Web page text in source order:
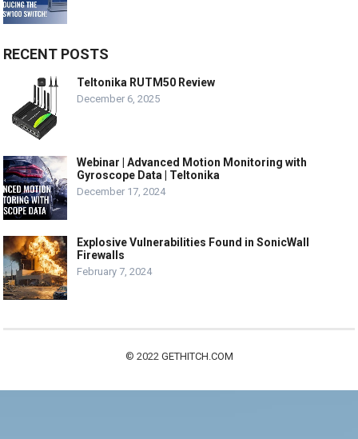
RECENT POSTS
Teltonika RUTM50 Review
December 6, 2025
Webinar | Advanced Motion Monitoring with
Gyroscope Data | Teltonika
December 17, 2024
Explosive Vulnerabilities Found in SonicWall
Firewalls
February 7, 2024
© 2022 GETHITCH.COM